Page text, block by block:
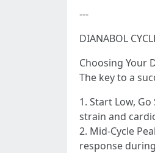
---
DIANABOL
Choosing Your
The key to a
1. Start Low,
strain and
2. Mid-Cycle
response